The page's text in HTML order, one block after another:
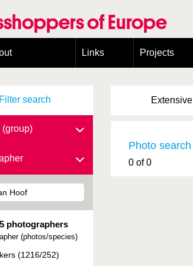
of Europe
scope
Links Projects
Filter search
(group)
photographers
(photos/species)
(1216/252)
Extensive
Photo search
0 of 0